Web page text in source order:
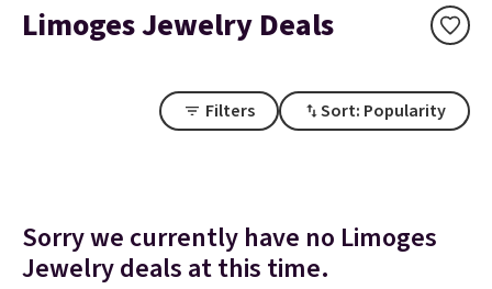
Limoges Jewelry Deals
Filters Sort: Popularity
Sorry we currently have no Limoges
Jewelry deals at this time.